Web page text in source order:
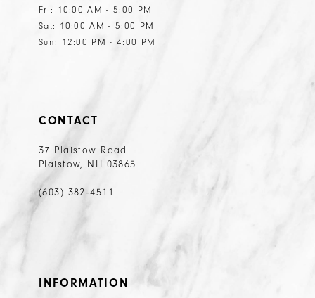
Fri: 10:00 AM - 5:00 PM
Sat: 10:00 AM - 5:00 PM
Sun: 12:00 PM - 4:00 PM
CONTACT
37 Plaistow Road
Plaistow, NH 03865
(603) 382‑4511
INFORMATION